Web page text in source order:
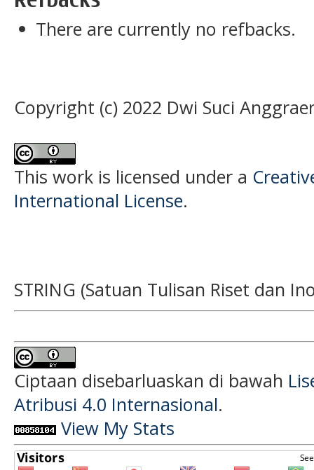
There are currently no refbacks.
Copyright (c) 2022 Dwi Suci
This work is licensed under a
International License.
STRING (Satuan Tulisan Riset dan
Ciptaan disebarluaskan di bawah
Atribusi 4.0 Internasional.
View My Stats